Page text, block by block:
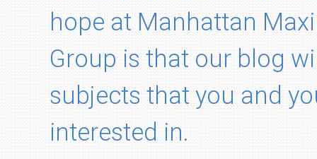
hope at Manhattan
Group is that our blog
subjects that you and
interested in.